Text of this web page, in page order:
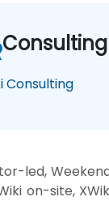
Consulting
Consulting
led,
on-site,